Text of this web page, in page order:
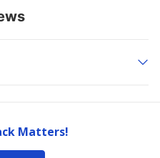
Matters!